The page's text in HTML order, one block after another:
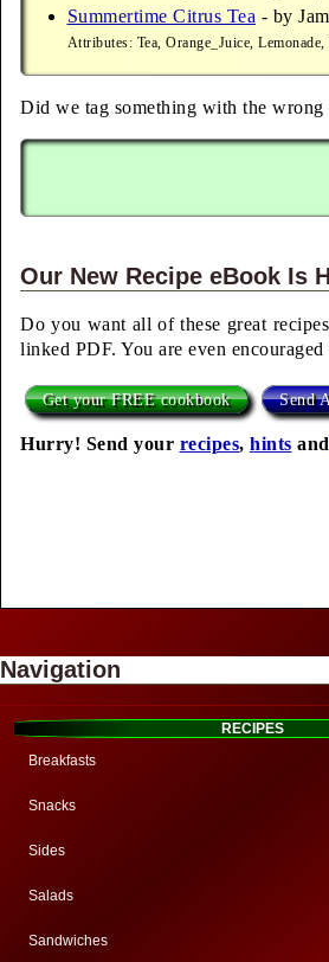
Summertime Citrus Tea - by
Attributes: Tea, Orange_Juice,
Did we tag something with the wrong
Our New Recipe eBook Is
Do you want all of these great
linked PDF. You are even encouraged
Get your FREE cookbook Send
Hurry! Send your recipes, hints and
Navigation
RECIPES
Breakfasts
Snacks
Sides
Salads
Sandwiches